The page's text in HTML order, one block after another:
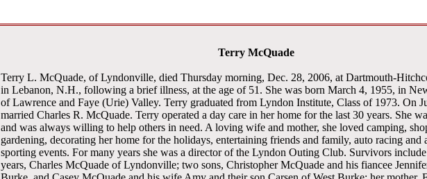
Terry McQuade
Terry L. McQuade, of Lyndonville, died Thursday morning, Dec. 28, 2006, at Dartmouth-
in Lebanon, N.H., following a brief illness, at the age of 51. She was born March 4, 1955, in
of Lawrence and Faye (Urie) Valley. Terry graduated from Lyndon Institute, Class of 1973. On
married Charles R. McQuade. Terry operated a day care in her home for the last 30 years. She
and was always willing to help others in need. A loving wife and mother, she loved camping,
gardening, decorating her home for the holidays, entertaining friends and family, auto racing and
sporting events. For many years she was a director of the Lyndon Outing Club. Survivors
years, Charles McQuade of Lyndonville; two sons, Christopher McQuade and his fiancee